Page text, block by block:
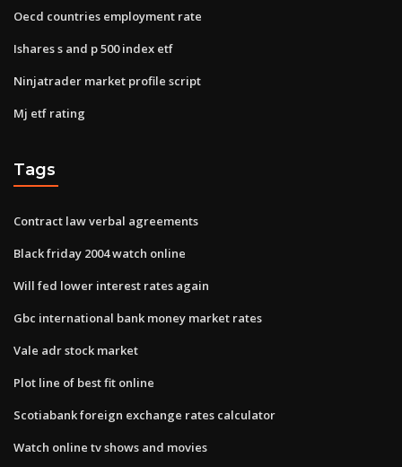
Oecd countries employment rate
Ishares s and p 500 index etf
Ninjatrader market profile script
Mj etf rating
Tags
Contract law verbal agreements
Black friday 2004 watch online
Will fed lower interest rates again
Gbc international bank money market rates
Vale adr stock market
Plot line of best fit online
Scotiabank foreign exchange rates calculator
Watch online tv shows and movies